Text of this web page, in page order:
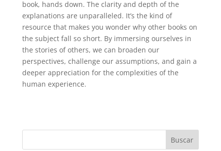
book, hands down. The clarity and depth of the
explanations are unparalleled. It’s the kind of
resource that makes you wonder why other books on
the subject fall so short. By immersing ourselves in
the stories of others, we can broaden our
perspectives, challenge our assumptions, and gain a
deeper appreciation for the complexities of the
human experience.